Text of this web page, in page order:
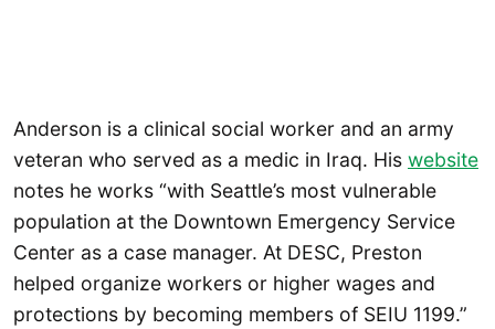
Anderson is a clinical social worker and an army
veteran who served as a medic in Iraq. His website
notes he works “with Seattle’s most vulnerable
population at the Downtown Emergency Service
Center as a case manager. At DESC, Preston
helped organize workers or higher wages and
protections by becoming members of SEIU 1199.”